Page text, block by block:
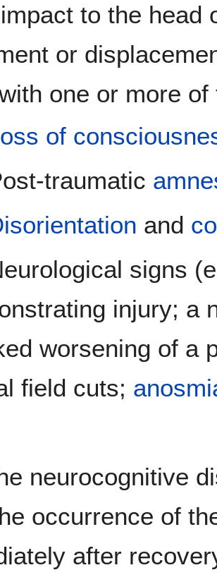
to the head
or
one or more
of
traumatic
and
signs
injury; a
worsening of a
field cuts;
neurocognitive
occurrence of
after